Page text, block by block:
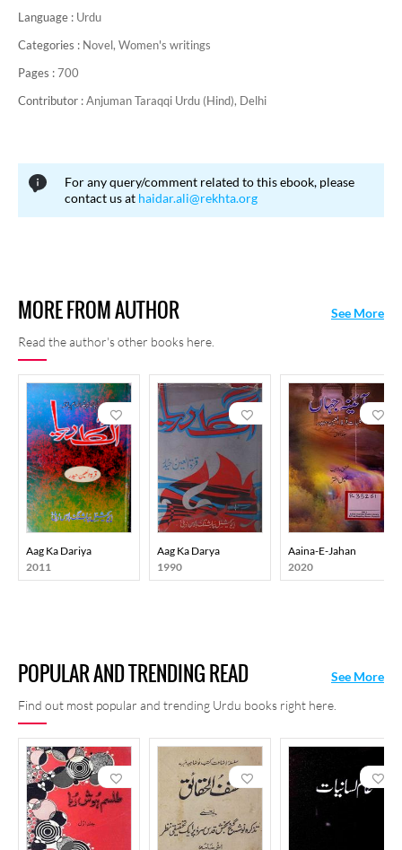
Language : Urdu
Categories : Novel, Women's writings
Pages :700
Contributor :Anjuman Taraqqi Urdu (Hind), Delhi
For any query/comment related to this ebook, please
contact us at haidar.ali@rekhta.org
MORE FROM AUTHOR
Read the author's other books here.
See More
Aag Ka Dariya
2011
Aag Ka Darya
1990
Aaina-E-Jahan
2020
POPULAR AND TRENDING READ
Find out most popular and trending Urdu books right here.
See More